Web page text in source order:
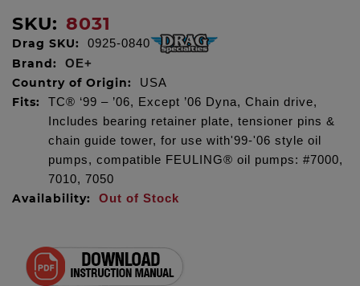
SKU: 8031
Drag SKU: 0925-0840
Brand: OE+
Country of Origin: USA
Fits:
TC® ‘99 – ’06, Except ’06 Dyna, Chain drive,
Includes bearing retainer plate, tensioner pins &
chain guide tower, for use with'99-'06 style oil
pumps, compatible FEULING® oil pumps: #7000,
7010, 7050
Availability: Out of Stock